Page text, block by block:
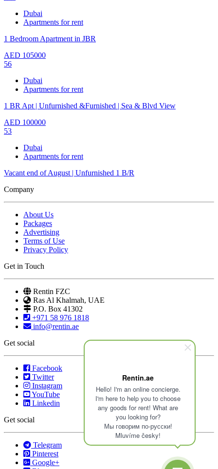
Rentin.ae
Hello! I'm an online concierge.
I'm here to help you to choose
any goods for rent! What are
you looking for?
Мы говорим по-русски!
Mluvíme česky!
Dubai
Apartments for rent
1 Bedroom Apartment in JBR
AED 105000
56
Dubai
Apartments for rent
1 BR Apt | Unfurnished &Furnished | Sea & Blvd View
AED 100000
53
Dubai
Apartments for rent
Vacant end of August | Unfurnished 1 B/R
Company
About Us
Packages
Advertising
Terms of Use
Privacy Policy
Get in Touch
Rentin FZC
Ras Al Khalmah, UAE
P.O. Box 41302
+971 58 976 1818
info@rentin.ae
Get social
Facebook
Twitter
Instagram
YouTube
Linkedin
Get social
Telegram
Pinterest
Google+